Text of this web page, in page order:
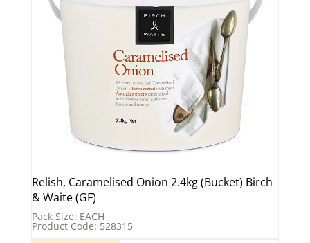
Relish, Caramelised Onion 2.4kg (Bucket) Birch
& Waite (GF)
Pack Size: EACH
Product Code: 528315